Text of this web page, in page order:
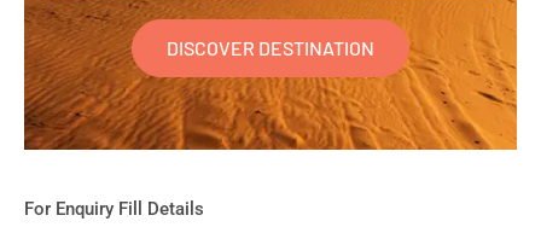
DISCOVER DESTINATION
For Enquiry Fill Details